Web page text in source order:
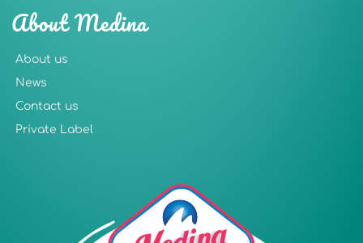
About Medina
About us
News
Contact us
Private Label